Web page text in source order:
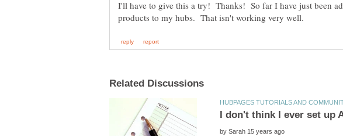
I'll have to give this a try! Thanks! So far I have just been
by